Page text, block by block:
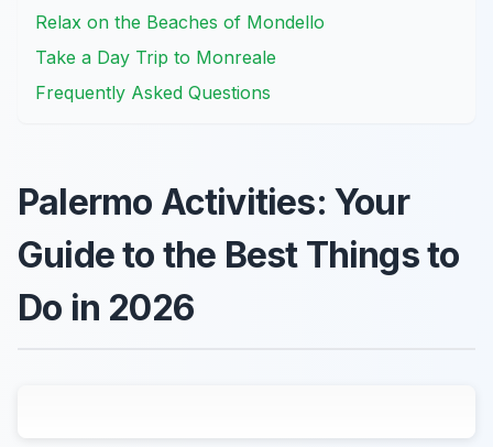
Relax on the Beaches of Mondello
Take a Day Trip to Monreale
Frequently Asked Questions
Palermo Activities: Your
Guide to the Best Things to
Do in 2026